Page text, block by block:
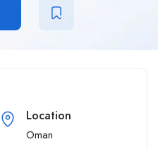
Location
Oman